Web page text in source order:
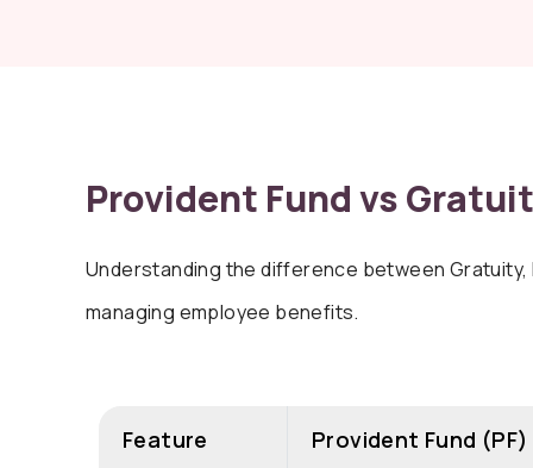
Provident Fund vs
Understanding the difference between Gratuity,
managing employee benefits.
Feature Provident Fund (PF)